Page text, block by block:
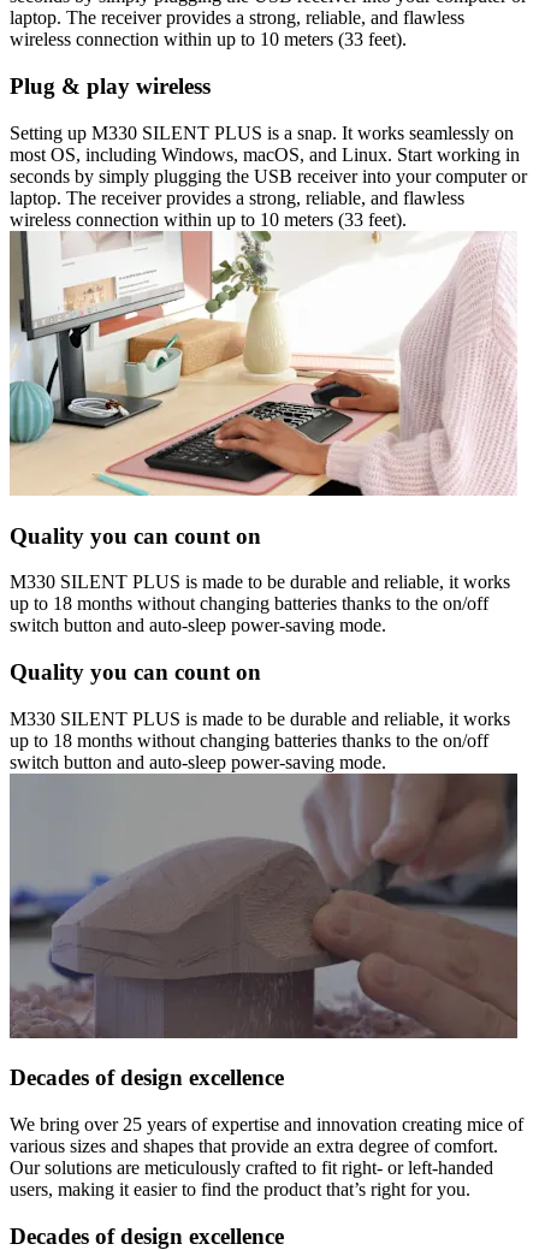
laptop. The receiver provides a strong, reliable, and flawless
wireless connection within up to 10 meters (33 feet).
Plug & play wireless
Setting up M330 SILENT PLUS is a snap. It works seamlessly on
most OS, including Windows, macOS, and Linux. Start working in
seconds by simply plugging the USB receiver into your computer or
laptop. The receiver provides a strong, reliable, and flawless
wireless connection within up to 10 meters (33 feet).
Quality you can count on
M330 SILENT PLUS is made to be durable and reliable, it works
up to 18 months without changing batteries thanks to the on/off
switch button and auto-sleep power-saving mode.
Quality you can count on
M330 SILENT PLUS is made to be durable and reliable, it works
up to 18 months without changing batteries thanks to the on/off
switch button and auto-sleep power-saving mode.
Decades of design excellence
We bring over 25 years of expertise and innovation creating mice of
various sizes and shapes that provide an extra degree of comfort.
Our solutions are meticulously crafted to fit right- or left-handed
users, making it easier to find the product that’s right for you.
Decades of design excellence